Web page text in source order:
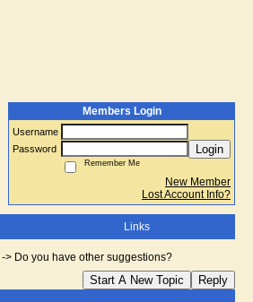
Members Login
Username
Password
Login
Remember Me
New Member
Lost Account Info?
Links
-> Do you have other suggestions?
Start A New Topic Reply